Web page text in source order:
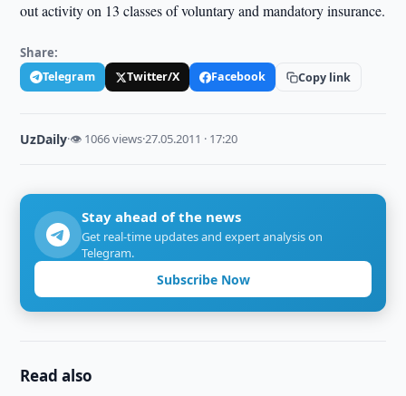
out activity on 13 classes of voluntary and mandatory insurance.
Share:
Telegram Twitter/X Facebook Copy link
UzDaily·👁 1066 views·27.05.2011 · 17:20
Stay ahead of the news
Get real-time updates and expert analysis on
Telegram.
Subscribe Now
Read also